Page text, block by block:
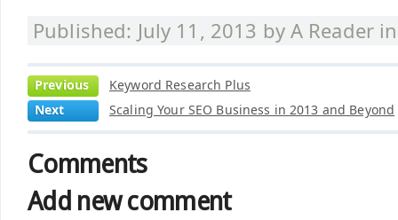
Published: July 11, 2013 by A Reader
Previous
Keyword Research Plus
Next
Scaling Your SEO Business in 2013 and Beyond
Comments
Add new comment